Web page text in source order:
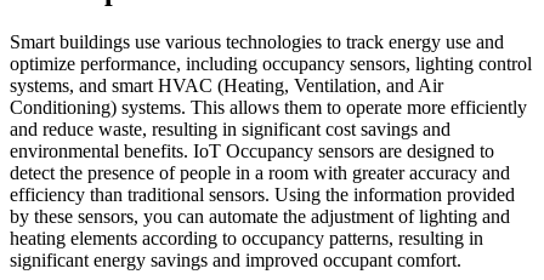
Smart buildings use various technologies to track energy use and
optimize performance, including occupancy sensors, lighting control
systems, and smart HVAC (Heating, Ventilation, and Air
Conditioning) systems. This allows them to operate more efficiently
and reduce waste, resulting in significant cost savings and
environmental benefits. IoT Occupancy sensors are designed to
detect the presence of people in a room with greater accuracy and
efficiency than traditional sensors. Using the information provided
by these sensors, you can automate the adjustment of lighting and
heating elements according to occupancy patterns, resulting in
significant energy savings and improved occupant comfort.